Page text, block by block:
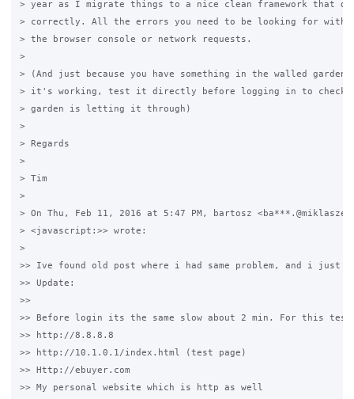
> year as I migrate things to a nice clean framework that
> correctly. All the errors you need to be looking for
> the browser console or network requests.
>
> (And just because you have something in the walled
> it's working, test it directly before logging in to check
> garden is letting it through)
>
> Regards
>
> Tim
>
> On Thu, Feb 11, 2016 at 5:47 PM, bartosz
> <javascript:>> wrote:
>
>> Ive found old post where i had same problem, and i just
>> Update:
>>
>> Before login its the same slow about 2 min. For this
>> http://8.8.8.8
>> http://10.1.0.1/index.html (test page)
>> Http://ebuyer.com
>> My personal website which is http as well